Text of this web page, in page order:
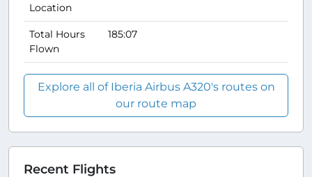
Location
Total Hours
Flown
185:07
Explore all of Iberia Airbus A320's routes on
our route map
Recent Flights